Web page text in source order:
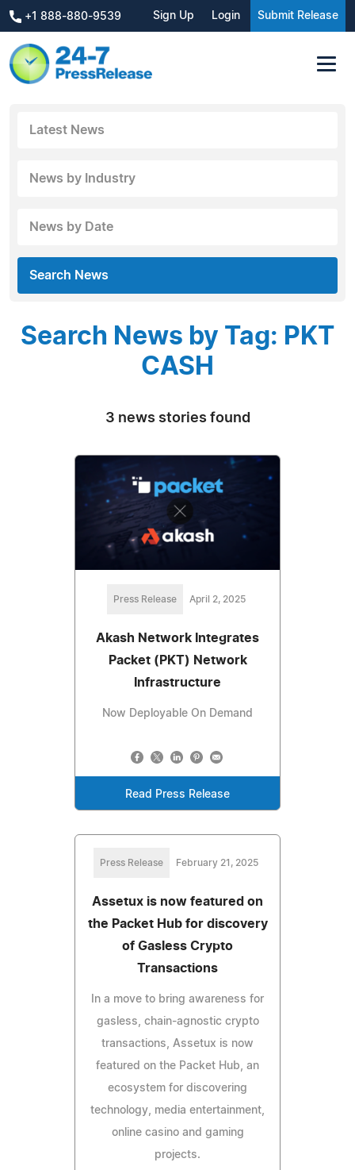
+1 888-880-9539 Sign Up Login Submit Release
Latest News
News by Industry
News by Date
Search News
Search News by Tag: PKT
CASH
3 news stories found
Press Release April 2, 2025
Akash Network Integrates
Packet (PKT) Network
Infrastructure
Now Deployable On Demand
Read Press Release
Press Release February 21, 2025
Assetux is now featured on
the Packet Hub for discovery
of Gasless Crypto
Transactions
In a move to bring awareness for
gasless, chain-agnostic crypto
transactions, Assetux is now
featured on the Packet Hub, an
ecosystem for discovering
technology, media entertainment,
online casino and gaming
projects.